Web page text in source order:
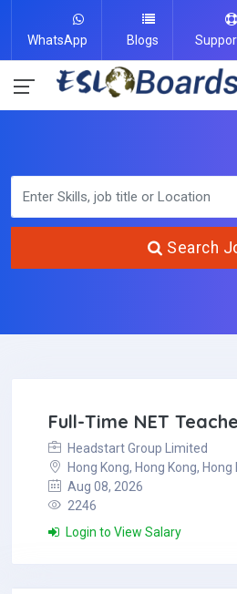
WhatsApp Blogs
Search
Full-Time NET
Headstart Group Limited
Hong Kong, Hong Kong, Hong
Aug 08, 2026
2246
Login to View Salary